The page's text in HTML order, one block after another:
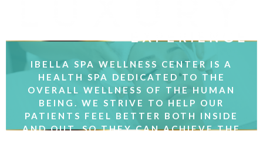
IBELLA SPA WELLNESS CENTER IS A
HEALTH SPA DEDICATED TO THE
OVERALL WELLNESS OF THE HUMAN
BEING. WE STRIVE TO HELP OUR
PATIENTS FEEL BETTER BOTH INSIDE
AND OUT, SO THEY CAN ACHIEVE THE